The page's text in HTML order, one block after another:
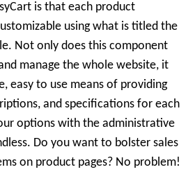
is that each product
using what is titled the
Not only does this component
manage the whole website, it
easy to use means of providing
and specifications for each
options with the administrative
Do you want to bolster sales
on product pages? No problem!